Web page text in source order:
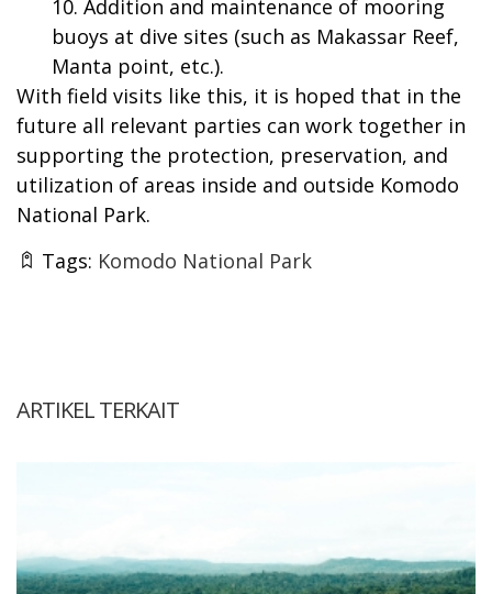
Addition and maintenance of mooring
buoys at dive sites (such as Makassar Reef,
Manta point, etc.).
With field visits like this, it is hoped that in the
future all relevant parties can work together in
supporting the protection, preservation, and
utilization of areas inside and outside Komodo
National Park.
Tags: Komodo National Park
ARTIKEL TERKAIT